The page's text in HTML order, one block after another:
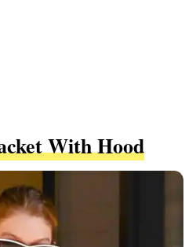
With Hood